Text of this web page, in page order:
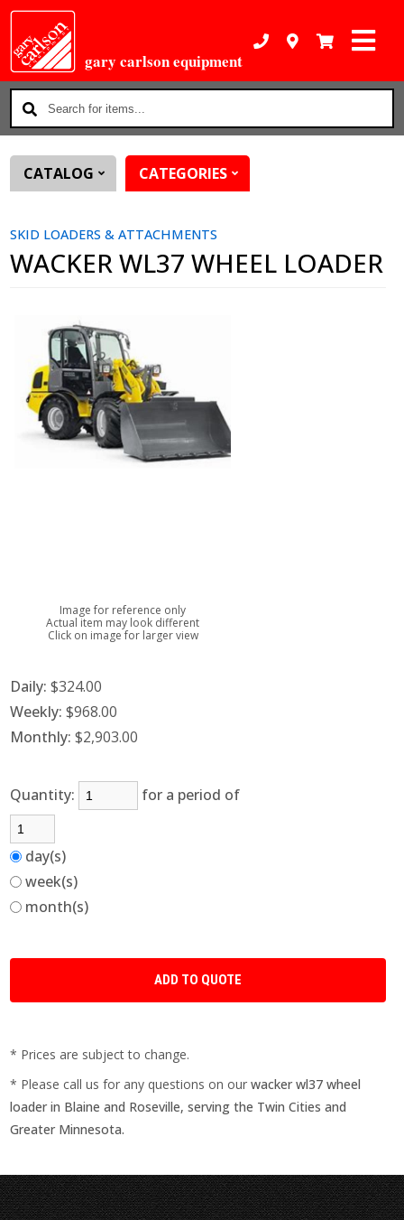
gary carlson equipment
Search
for
items...
CATALOG CATEGORIES
SKID LOADERS & ATTACHMENTS
WACKER WL37 WHEEL LOADER
Image for reference only
Actual item may look different
Click on image for larger view
Daily: $324.00
Weekly: $968.00
Monthly: $2,903.00
Quantity: for a period of
day(s)
week(s)
month(s)
* Prices are subject to change.
* Please call us for any questions on ourwacker wl37 wheel
loader in Blaine and Roseville, serving the Twin Cities and
Greater Minnesota.